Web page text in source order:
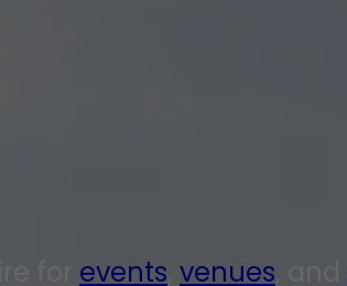
events venues